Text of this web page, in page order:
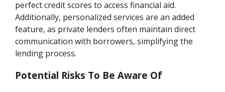
perfect credit scores to access financial aid.
Additionally, personalized services are an added
feature, as private lenders often maintain direct
communication with borrowers, simplifying the
lending process.
Potential Risks To Be Aware Of